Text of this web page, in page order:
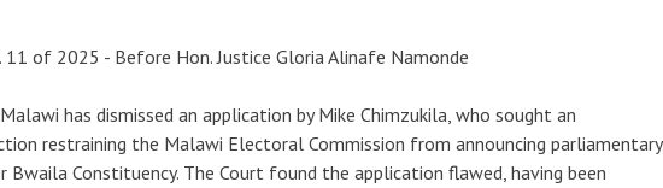
11 of 2025 - Before Hon. Justice Gloria Alinafe Namonde
has dismissed an application by Mike Chimzukila, who sought an
restraining the Malawi Electoral Commission from announcing parliamentary
Constituency. The Court found the application flawed, having been